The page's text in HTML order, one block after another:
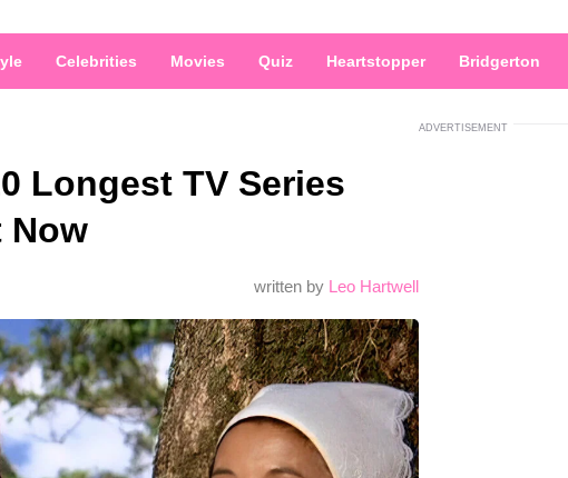
Celebrities Movies Quiz Heartstopper Bridgerton
Longest TV Series
Now
written by Leo Hartwell
ADVERTISEMENT